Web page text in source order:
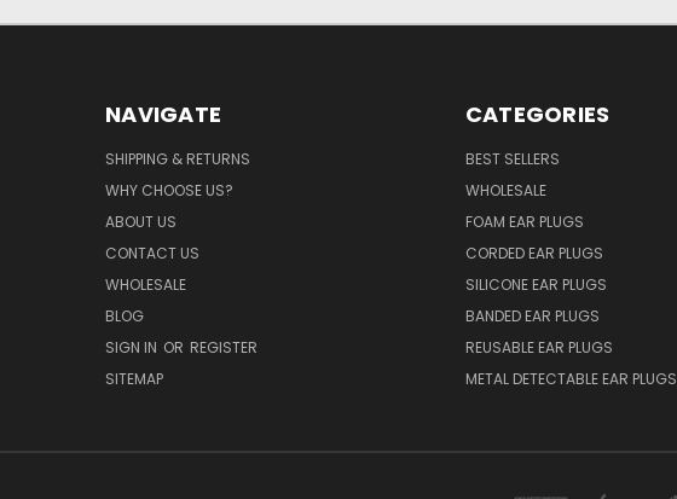
NAVIGATE
SHIPPING & RETURNS
WHY CHOOSE US?
ABOUT US
CONTACT US
WHOLESALE
BLOG
SIGN IN OR REGISTER
SITEMAP
CATEGORIES
BEST SELLERS
WHOLESALE
FOAM EAR PLUGS
CORDED EAR PLUGS
SILICONE EAR PLUGS
BANDED EAR PLUGS
REUSABLE EAR PLUGS
METAL DETECTABLE EAR PLUGS